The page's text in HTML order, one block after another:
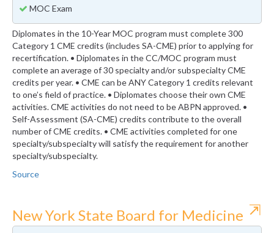
MOC Exam
Diplomates in the 10-Year MOC program must complete 300
Category 1 CME credits (includes SA-CME) prior to applying for
recertification. • Diplomates in the CC/MOC program must
complete an average of 30 specialty and/or subspecialty CME
credits per year. • CME can be ANY Category 1 credits relevant
to one’s field of practice. • Diplomates choose their own CME
activities. CME activities do not need to be ABPN approved. •
Self-Assessment (SA-CME) credits contribute to the overall
number of CME credits. • CME activities completed for one
specialty/subspecialty will satisfy the requirement for another
specialty/subspecialty.
Source
New York State Board for Medicine ⇱